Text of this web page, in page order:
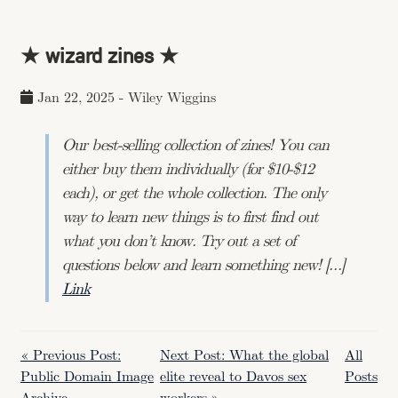
★ wizard zines ★
Jan 22, 2025 - Wiley Wiggins
Our best-selling collection of zines! You can
either buy them individually (for $10-$12
each), or get the whole collection. The only
way to learn new things is to first find out
what you don’t know. Try out a set of
questions below and learn something new! […]
Link
« Previous Post:
Public Domain Image
Next Post: What the global
elite reveal to Davos sex
All
Posts